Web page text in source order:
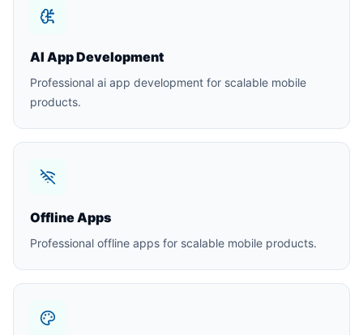
AI App Development
Professional ai app development for scalable mobile
products.
Offline Apps
Professional offline apps for scalable mobile products.